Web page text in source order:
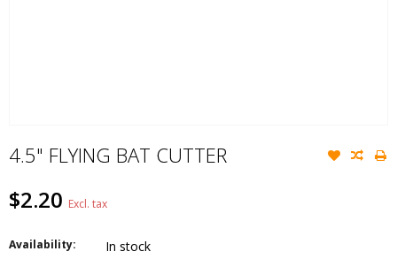
4.5" FLYING BAT CUTTER
$2.20 Excl. tax
Availability: In stock